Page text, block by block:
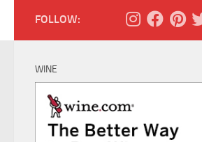
FOLLOW:
WINE